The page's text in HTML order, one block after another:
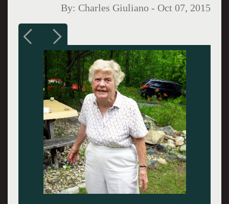
By: Charles Giuliano - Oct 07, 2015